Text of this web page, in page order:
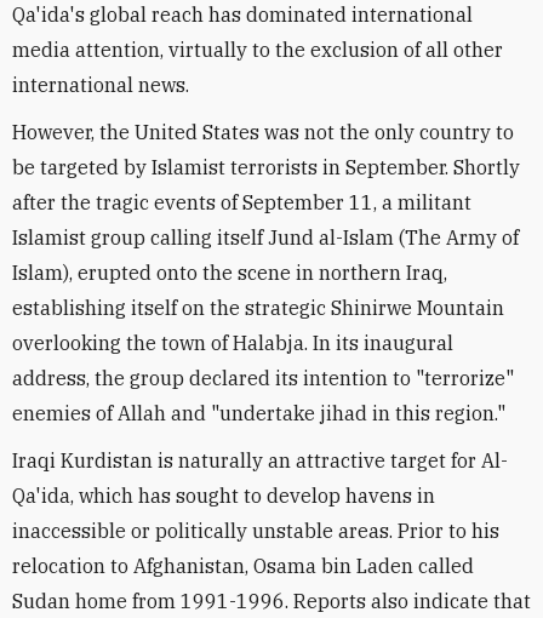
Qa'ida's global reach has dominated international
media attention, virtually to the exclusion of all other
international news.
However, the United States was not the only country to
be targeted by Islamist terrorists in September. Shortly
after the tragic events of September 11, a militant
Islamist group calling itself Jund al-Islam (The Army of
Islam), erupted onto the scene in northern Iraq,
establishing itself on the strategic Shinirwe Mountain
overlooking the town of Halabja. In its inaugural
address, the group declared its intention to "terrorize"
enemies of Allah and "undertake jihad in this region."
Iraqi Kurdistan is naturally an attractive target for Al-
Qa'ida, which has sought to develop havens in
inaccessible or politically unstable areas. Prior to his
relocation to Afghanistan, Osama bin Laden called
Sudan home from 1991-1996. Reports also indicate that